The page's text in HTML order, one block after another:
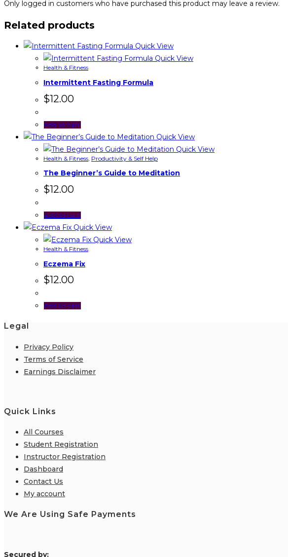
Only logged in customers who have purchased this product may leave a review.
Related products
Quick View
Quick View
Health & Fitness
Intermittent Fasting Formula
$12.00
Add to cart
Quick View
Quick View
Health & Fitness Productivity & Self Help
The Beginner’s Guide to Meditation
$12.00
Add to cart
Quick View
Quick View
Health & Fitness
Eczema Fix
$12.00
Add to cart
Legal
Privacy Policy
Terms of Service
Earnings Disclaimer
Quick Links
All Courses
Student Registration
Instructor Registration
Dashboard
Contact Us
My account
We Are Using Safe Payments
Secured by: